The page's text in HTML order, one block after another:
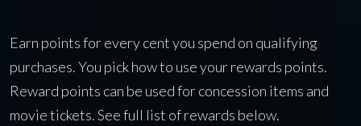
Earn points for every cent you spend on qualifying
purchases. You pick how to use your rewards points.
Reward points can be used for concession items and
movie tickets. See full list of rewards below.